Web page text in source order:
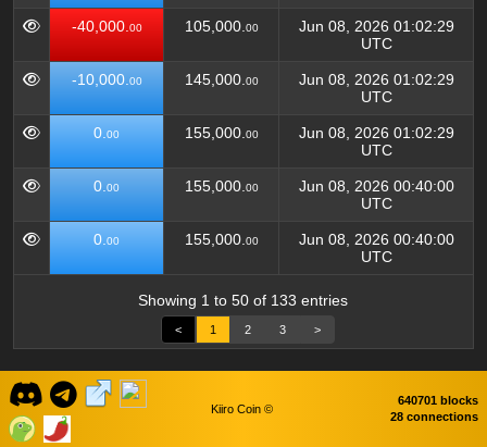
-40,000. 00 105,000. 00
Jun 08, 2026 01:02:29
UTC
-10,000. 00 145,000. 00
Jun 08, 2026 01:02:29
UTC
0. 00 155,000. 00
Jun 08, 2026 01:02:29
UTC
0. 00 155,000. 00
Jun 08, 2026 00:40:00
UTC
0. 00 155,000. 00
Jun 08, 2026 00:40:00
UTC
Showing 1 to 50 of 133 entries
< 1 2 3 >
Kiiro Coin ©
640701 blocks
28 connections